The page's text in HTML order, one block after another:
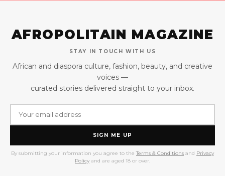
AFROPOLITAIN MAGAZINE
STAY IN TOUCH WITH US
African and diaspora culture, fashion, beauty, and creative
voices —
curated stories delivered straight to your inbox.
SIGN ME UP
By submitting your information you agree to the Terms & Conditions and Privacy
Policy and are aged 18 or over.